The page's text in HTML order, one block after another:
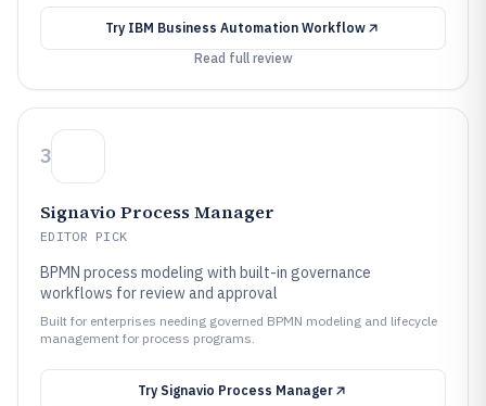
Try IBM Business Automation Workflow
Read full review
3
Signavio Process Manager
EDITOR PICK
BPMN process modeling with built-in governance
workflows for review and approval
Built for enterprises needing governed BPMN modeling and lifecycle
management for process programs.
Try Signavio Process Manager